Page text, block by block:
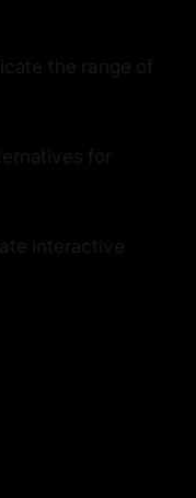
the range of
for
interactive